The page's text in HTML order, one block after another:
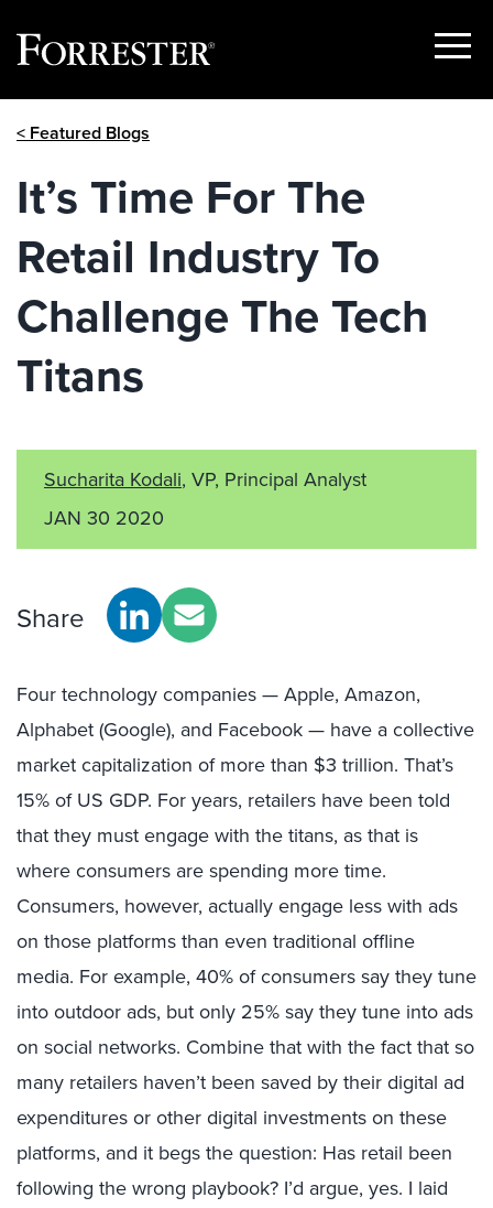
Show
< Featured Blogs
It’s Time For The
Retail Industry To
Challenge The Tech
Titans
Sucharita Kodali, VP, Principal Analyst
JAN 30 2020
Share
Four technology companies — Apple, Amazon,
Alphabet (Google), and Facebook — have a collective
market capitalization of more than $3 trillion. That’s
15% of US GDP. For years, retailers have been told
that they must engage with the titans, as that is
where consumers are spending more time.
Consumers, however, actually engage less with ads
on those platforms than even traditional offline
media. For example, 40% of consumers say they tune
into outdoor ads, but only 25% say they tune into ads
on social networks. Combine that with the fact that so
many retailers haven’t been saved by their digital ad
expenditures or other digital investments on these
platforms, and it begs the question: Has retail been
following the wrong playbook? I’d argue, yes. I laid